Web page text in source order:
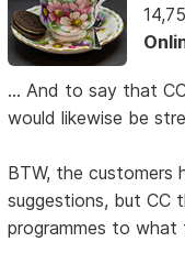
... And to say that
would likewise be
BTW, the customers
suggestions, but CC
programmes to